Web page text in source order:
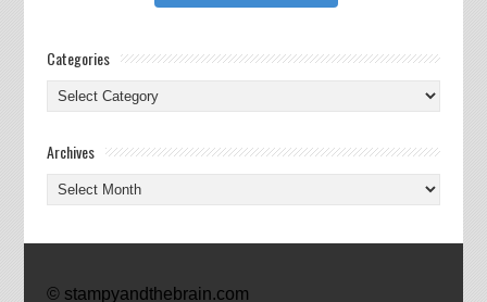
Categories
Categories
Archives
Archives
© stampyandthebrain.com